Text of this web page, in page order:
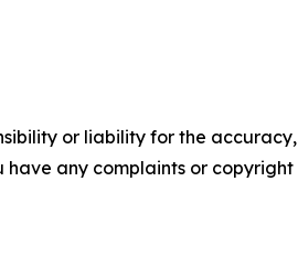
or liability for the
any complaints or